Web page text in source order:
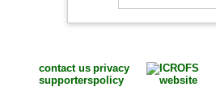
contact us
supporters
privacy
policy